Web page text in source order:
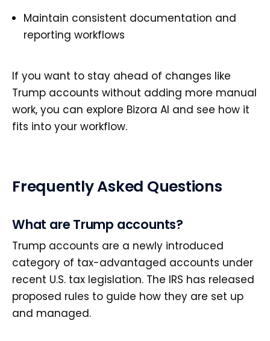
Maintain consistent documentation and
reporting workflows
If you want to stay ahead of changes like
Trump accounts without adding more manual
work, you can explore Bizora AI and see how it
fits into your workflow.
Frequently Asked Questions
What are Trump accounts?
Trump accounts are a newly introduced
category of tax-advantaged accounts under
recent U.S. tax legislation. The IRS has released
proposed rules to guide how they are set up
and managed.